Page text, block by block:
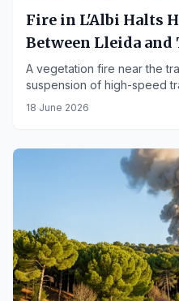
Fire in L'Albi Halts
Between Lleida and
A vegetation fire near the
suspension of high-speed
and Camp de Tarragona.
18 June 2026